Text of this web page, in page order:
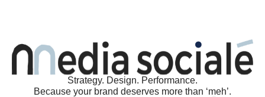
Strategy. Design. Performance.
Because your brand deserves more than ‘meh’.